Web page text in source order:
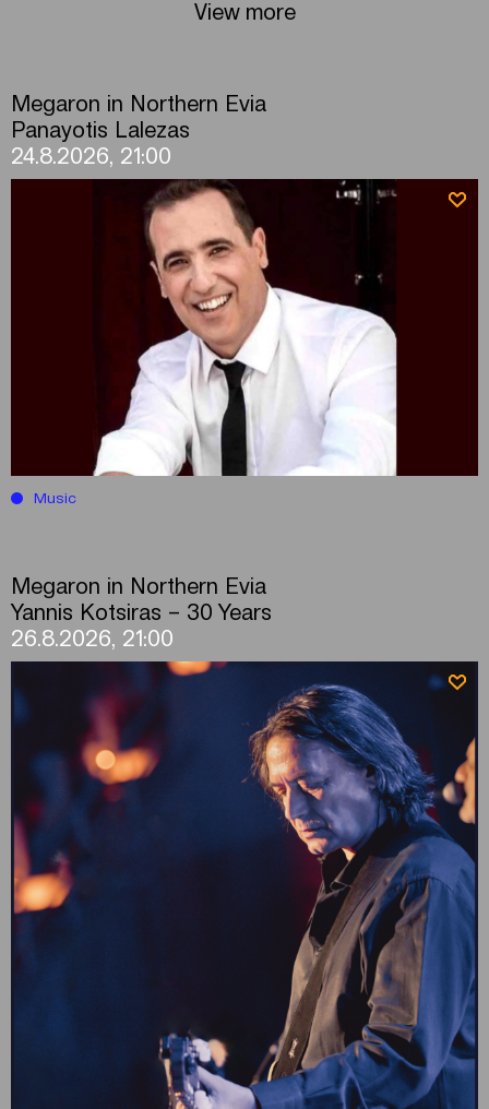
View more
Megaron in Northern Evia
Panayotis Lalezas
24.8.2026, 21:00
Music
Megaron in Northern Evia
Yannis Kotsiras – 30 Years
26.8.2026, 21:00